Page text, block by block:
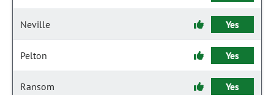
Neville Yes
Pelton Yes
Ransom Yes